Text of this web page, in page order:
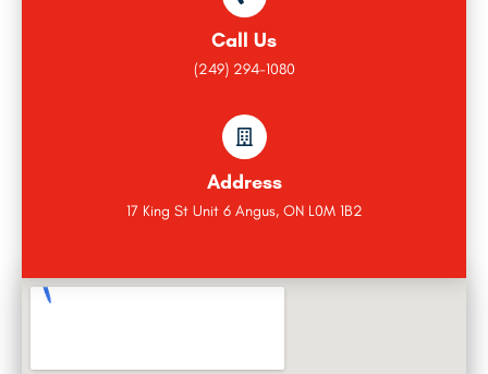
Call Us
(249) 294-1080
Address
17 King St Unit 6 Angus, ON L0M 1B2